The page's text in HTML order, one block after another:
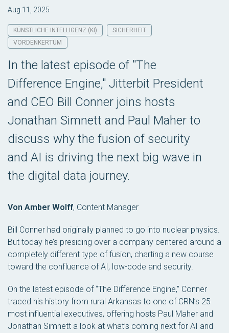
Aug 11, 2025
KÜNSTLICHE INTELLIGENZ (KI)
SICHERHEIT
VORDENKERTUM
In the latest episode of "The
Difference Engine," Jitterbit President
and CEO Bill Conner joins hosts
Jonathan Simnett and Paul Maher to
discuss why the fusion of security
and AI is driving the next big wave in
the digital data journey.
Von Amber Wolff, Content Manager
Bill Conner had originally planned to go into nuclear physics.
But today he’s presiding over a company centered around a
completely different type of fusion, charting a new course
toward the confluence of AI, low-code and security.
On the latest episode of “The Difference Engine,” Conner
traced his history from rural Arkansas to one of CRN’s 25
most influential executives, offering hosts Paul Maher and
Jonathan Simnett a look at what’s coming next for AI and